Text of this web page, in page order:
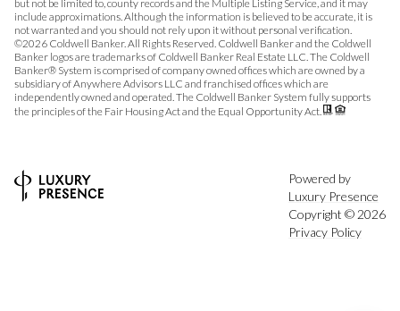
but not be limited to, county records and the Multiple Listing Service, and it may
include approximations. Although the information is believed to be accurate, it is
not warranted and you should not rely upon it without personal verification.
©2026 Coldwell Banker. All Rights Reserved. Coldwell Banker and the Coldwell
Banker logos are trademarks of Coldwell Banker Real Estate LLC. The Coldwell
Banker® System is comprised of company owned offices which are owned by a
subsidiary of Anywhere Advisors LLC and franchised offices which are
independently owned and operated. The Coldwell Banker System fully supports
the principles of the Fair Housing Act and the Equal Opportunity Act.
Powered by
Luxury Presence
Copyright © 2026
Privacy Policy